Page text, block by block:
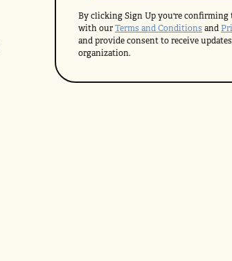
By clicking Sign Up you're confirming
with ourTerms and Conditions and
and provide consent to receive
organization.